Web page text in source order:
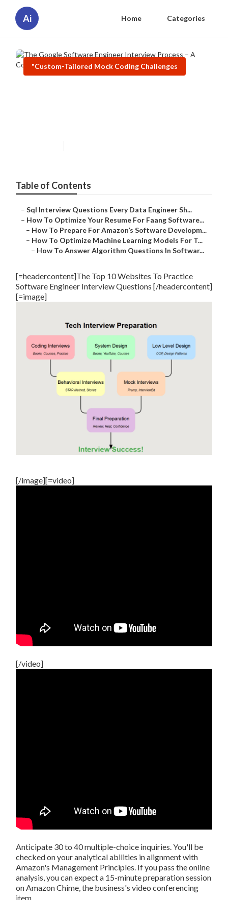
Ai Home Categories
"Custom-Tailored Mock Coding Challenges
Table of Contents
– Sql Interview Questions Every Data Engineer Sh...
– How To Optimize Your Resume For Faang Software...
– How To Prepare For Amazon’s Software Developm...
– How To Optimize Machine Learning Models For T...
– How To Answer Algorithm Questions In Softwar...
[=headercontent]The Top 10 Websites To Practice
Software Engineer Interview Questions [/headercontent]
[=image]
[/image][=video]
[/video]
Anticipate 30 to 40 multiple-choice inquiries. You'll be
checked on your analytical abilities in alignment with
Amazon's Management Principles. If you pass the online
analysis, you can expect a 15-minute preparation session
on Amazon Chime, the business's video conferencing
item.